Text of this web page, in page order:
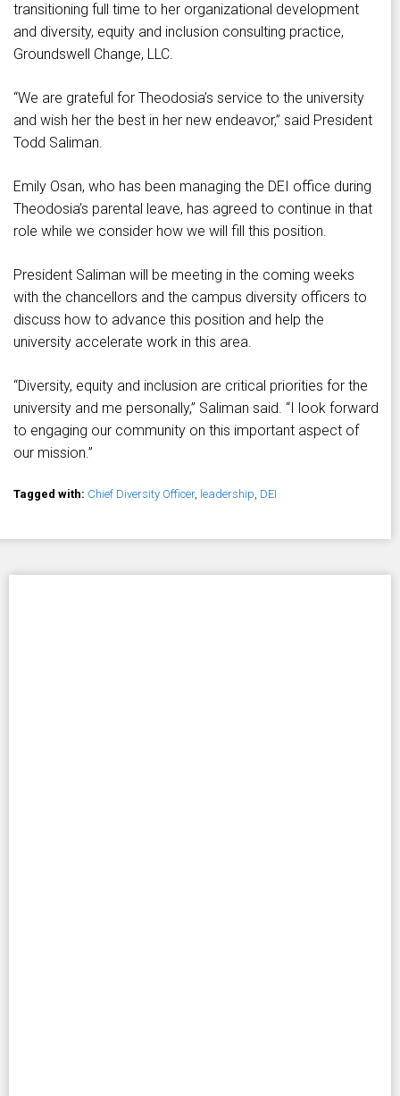
transitioning full time to her organizational development
and diversity, equity and inclusion consulting practice,
Groundswell Change, LLC.
“We are grateful for Theodosia’s service to the university
and wish her the best in her new endeavor,” said President
Todd Saliman.
Emily Osan, who has been managing the DEI office during
Theodosia’s parental leave, has agreed to continue in that
role while we consider how we will fill this position.
President Saliman will be meeting in the coming weeks
with the chancellors and the campus diversity officers to
discuss how to advance this position and help the
university accelerate work in this area.
“Diversity, equity and inclusion are critical priorities for the
university and me personally,” Saliman said. “I look forward
to engaging our community on this important aspect of
our mission.”
Tagged with: Chief Diversity Officer, leadership, DEI